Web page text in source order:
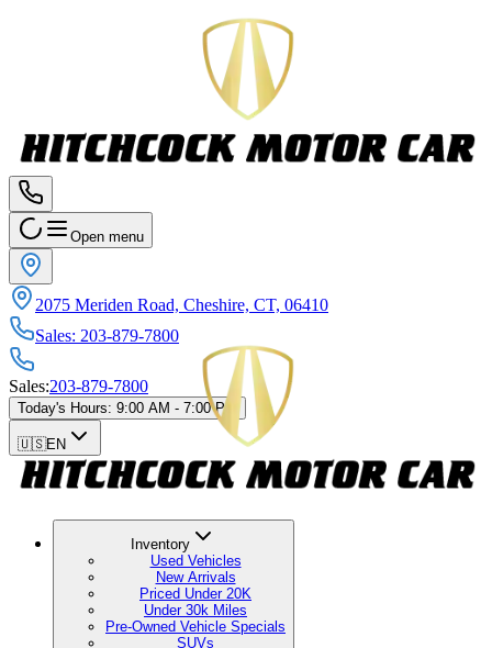
Open menu
2075 Meriden Road, Cheshire, CT, 06410
Sales: 203-879-7800
Sales:203-879-7800
Today's Hours: 9:00 AM - 7:00 PM
🇺🇸EN
Inventory
Used Vehicles
New Arrivals
Priced Under 20K
Under 30k Miles
Pre-Owned Vehicle Specials
SUVs